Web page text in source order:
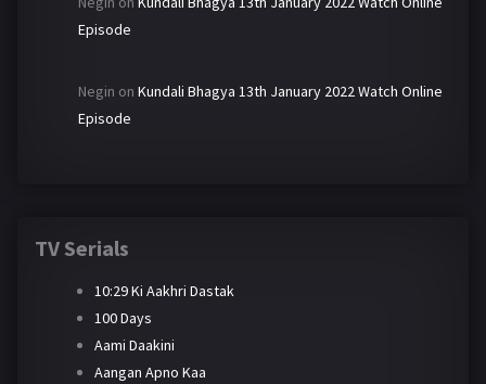
Episode
Negin on Kundali Bhagya 13th January 2022 Watch Online
Episode
TV Serials
10:29 Ki Aakhri Dastak
100 Days
Aami Daakini
Aangan Apno Kaa